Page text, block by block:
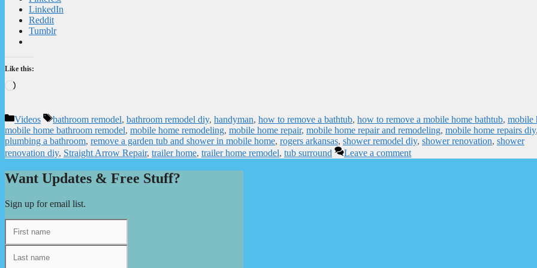
LinkedIn
Reddit
Tumblr
Like this:
Loading…
Categories
Videos Tags
bathroom remodel, bathroom remodel diy, handyman, how to remove a bathtub, how to remove a mobile home bathtub, mobile
mobile home bathroom remodel, mobile home remodeling, mobile home repair, mobile home repair and remodeling, mobile home repairs diy,
plumbing a bathroom, remove a garden tub and shower in mobile home, rogers arkansas, shower remodel diy, shower renovation, shower
renovation diy, Straight Arrow Repair, trailer home, trailer home remodel, tub surround Leave a comment
Want Updates & Free Stuff?
Sign up for email list.